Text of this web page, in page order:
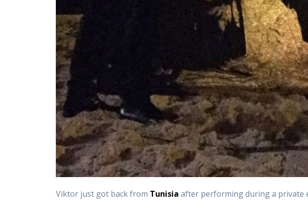
Viktor just got back from Tunisia after performing during a private